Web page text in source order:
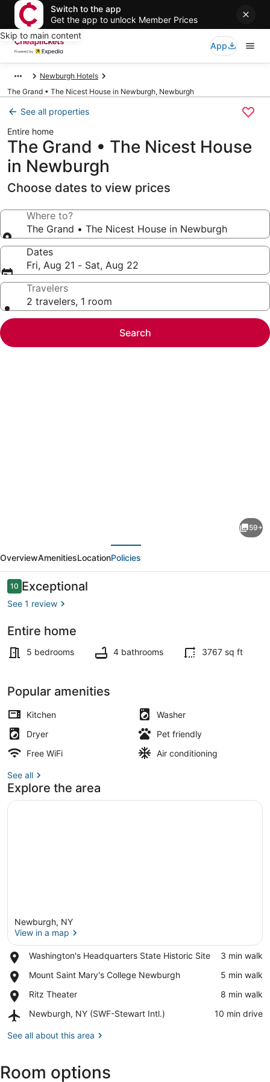
Switch to the app
Get the app to unlock Member Prices
Skip to main content
App
Newburgh Hotels
The Grand • The Nicest House in Newburgh, Newburgh
See all properties
Entire home
The Grand • The Nicest House
in Newburgh
Choose dates to view prices
Where to?
The Grand • The Nicest House in Newburgh
Dates
Fri, Aug 21 - Sat, Aug 22
Travelers
2 travelers, 1 room
Search
•
The
Nicest
House
Newburgh
59+
OverviewAmenitiesLocationPolicies
Reviews
1010 out of 10
Exceptional
See 1 review
Entire home
5 bedrooms 4 bathrooms 3767 sq ft
Popular amenities
Kitchen
Washer
Dryer
Pet friendly
Free WiFi
Air conditioning
See all
Explore the area
Newburgh, NY
View in a map
Washington's Headquarters State Historic Site
Place,
Headquarters
Historic
Site
‪3 min walk‬
Mount Saint Mary's College Newburgh
Place,
Saint
College
‪5 min walk‬
Ritz Theater
Place,
Theater
‪8 min walk‬
Newburgh, NY (SWF-Stewart Intl.)
Airport,
NY
Intl.)
‪10 min drive‬
See all about this area
Room options